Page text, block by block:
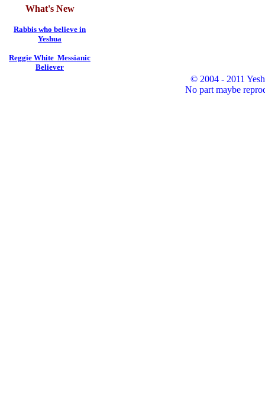
What's New
Rabbis who believe in
Yeshua
Reggie White Messianic
Believer
© 2004 - 2011
No part maybe